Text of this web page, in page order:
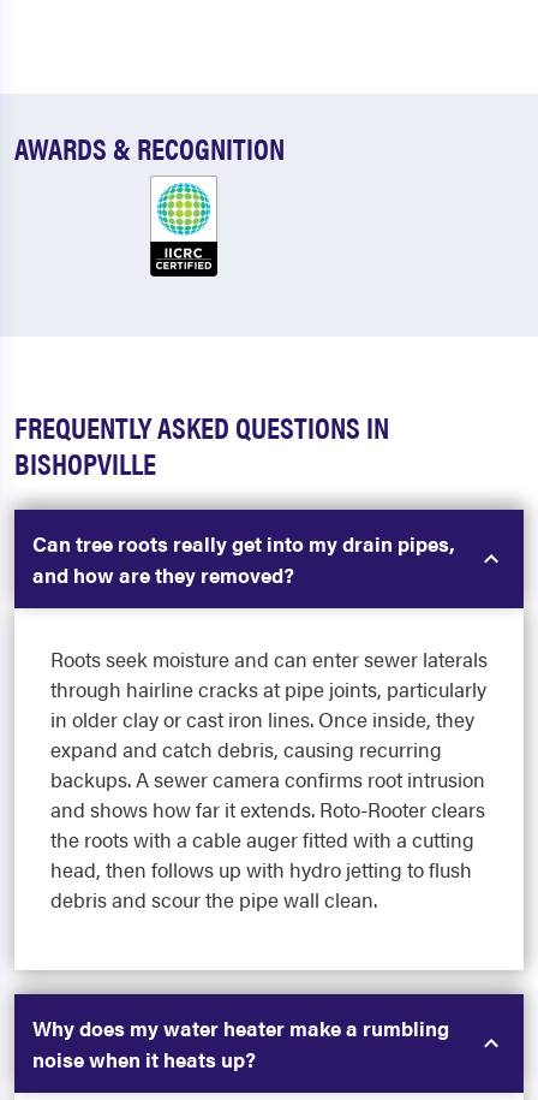
AWARDS & RECOGNITION
FREQUENTLY ASKED QUESTIONS IN
BISHOPVILLE
Can tree roots really get into my drain pipes,
and how are they removed?
Roots seek moisture and can enter sewer laterals
through hairline cracks at pipe joints, particularly
in older clay or cast iron lines. Once inside, they
expand and catch debris, causing recurring
backups. A sewer camera confirms root intrusion
and shows how far it extends. Roto-Rooter clears
the roots with a cable auger fitted with a cutting
head, then follows up with hydro jetting to flush
debris and scour the pipe wall clean.
Why does my water heater make a rumbling
noise when it heats up?